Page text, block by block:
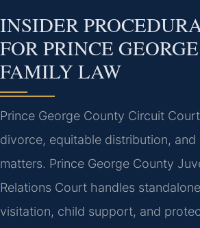
INSIDER
FOR PRINCE
FAMILY LAW
Prince George County Circuit
divorce, equitable distribution,
matters. Prince George County
Relations Court handles
visitation, child support, and